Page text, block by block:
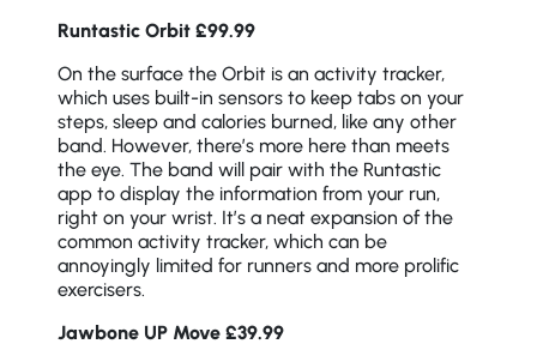
Runtastic Orbit £99.99
On the surface the Orbit is an activity tracker,
which uses built-in sensors to keep tabs on your
steps, sleep and calories burned, like any other
band. However, there’s more here than meets
the eye. The band will pair with the Runtastic
app to display the information from your run,
right on your wrist. It’s a neat expansion of the
common activity tracker, which can be
annoyingly limited for runners and more prolific
exercisers.
Jawbone UP Move £39.99